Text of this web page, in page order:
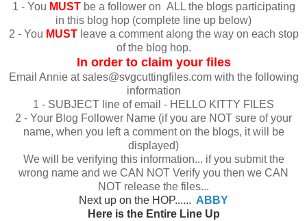
1 - You MUSTbe a follower on ALL the blogs participating
in this blog hop (complete line up below)
2 - You MUSTleave a comment along the way on each stop
of the blog hop.
In order to claim your files
Email Annie at sales@svgcuttingfiles.com with the following
information
1 - SUBJECT line of email - HELLO KITTY FILES
2 - Your Blog Follower Name (if you are NOT sure of your
name, when you left a comment on the blogs, it will be
displayed)
We will be verifying this information... if you submit the
wrong name and we CAN NOT Verify you then we CAN
NOT release the files...
Next up on the HOP...... ABBY
Here is the Entire Line Up